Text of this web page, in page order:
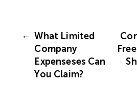
← What Limited
Company
Expenseses Can
You Claim?